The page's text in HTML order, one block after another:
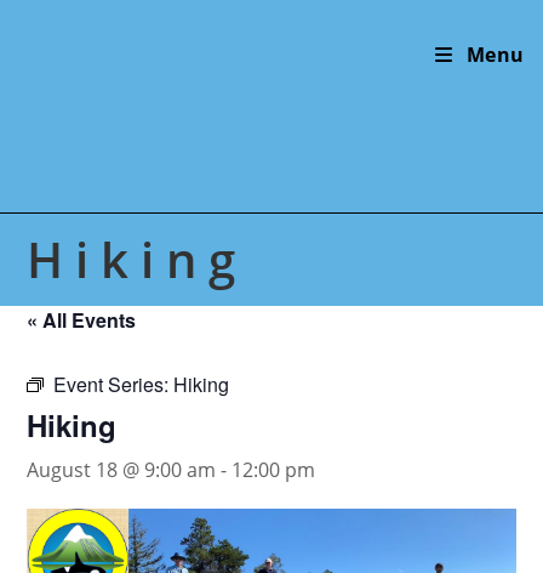
Menu
Hiking
« All Events
Event Series: Hiking
Hiking
August 18 @ 9:00 am - 12:00 pm